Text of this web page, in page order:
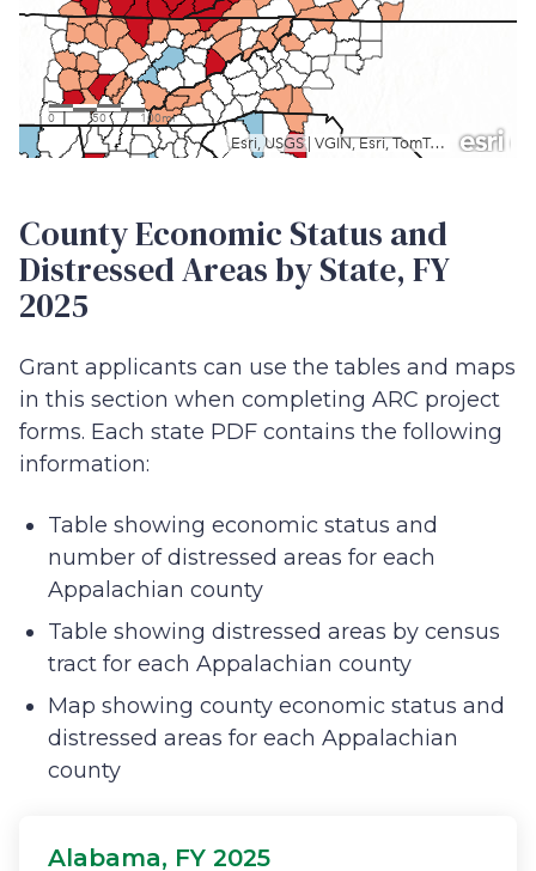
View larger map
County Economic Status and
Distressed Areas by State, FY
2025
Grant applicants can use the tables and maps
in this section when completing ARC project
forms. Each state PDF contains the following
information:
Table showing economic status and
number of distressed areas for each
Appalachian county
Table showing distressed areas by census
tract for each Appalachian county
Map showing county economic status and
distressed areas for each Appalachian
county
Alabama, FY 2025